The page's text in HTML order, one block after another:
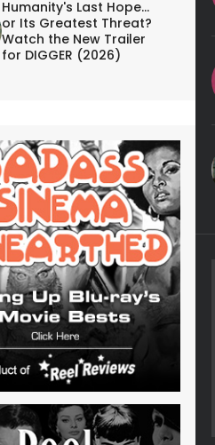
Humanity's Last Hope...
or Its Greatest Threat?
Watch the New Trailer
for DIGGER (2026)